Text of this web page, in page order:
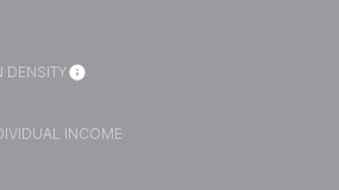
DENSITY
INCOME